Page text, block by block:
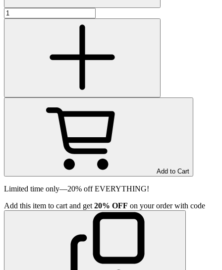
Add to Cart
Limited time only—20% off EVERYTHING!
Add this item to cart and get 20% OFF on your order with code